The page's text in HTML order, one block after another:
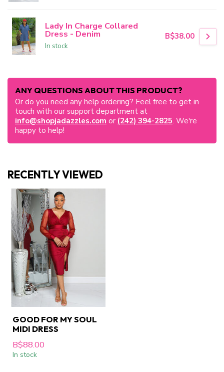
Lady In Charge Collared
Dress - Denim
In stock
B$38.00
ANY QUESTIONS ABOUT THIS PRODUCT?
Or do you need any help ordering? Feel free to get in
touch with our support department at
info@shopjadazzles.com or (242) 394-2825. We're
happy to help!
RECENTLY VIEWED
GOOD FOR MY SOUL
MIDI DRESS
B$88.00
In stock